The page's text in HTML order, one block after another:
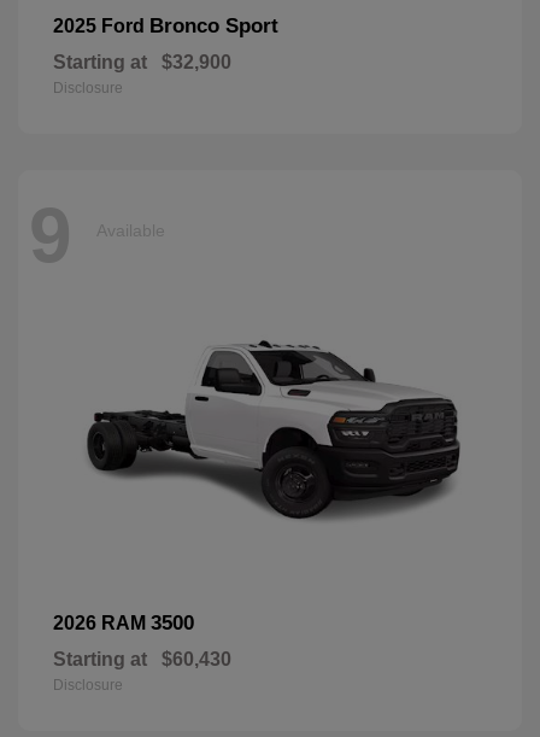
2025 Ford Bronco Sport
Starting at $32,900
Disclosure
9 Available
2026 RAM 3500
Starting at $60,430
Disclosure